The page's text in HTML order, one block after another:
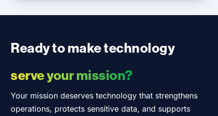
Ready to make technology
serve your mission?
Your mission deserves technology that strengthens
operations, protects sensitive data, and supports